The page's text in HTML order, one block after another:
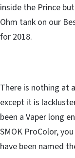
inside the Prince
Ohm tank on our
for 2018.
There is nothing at
except it is
been a Vaper long
SMOK ProColor,
have been named